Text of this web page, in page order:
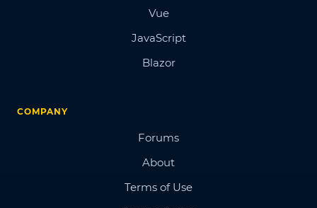
Vue
JavaScript
Blazor
COMPANY
Forums
About
Terms of Use